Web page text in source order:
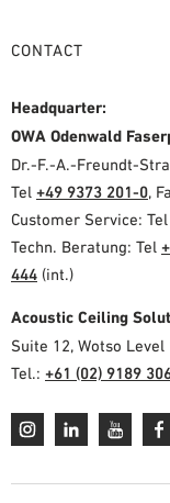
CONTACT
Headquarter:
OWA Odenwald
Dr.-F.-A.-Freundt-
Tel +49 9373 201-0,
Customer Service: Tel
Techn. Beratung: Tel
444 (int.)
Acoustic Ceiling
Suite 12, Wotso
Tel.: +61 (02) 9189